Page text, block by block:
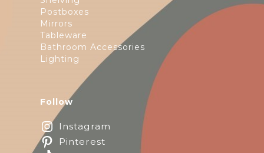
Postboxes
Mirrors
Tableware
Bathroom Accessories
Lighting
Follow
Instagram
Pinterest